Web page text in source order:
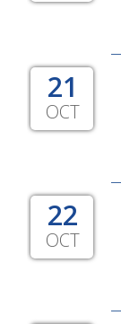
21
OCT
22
OCT